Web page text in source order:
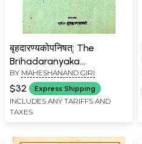
बृहदारण्यकोपनिषत्: The
Brihadaranyaka
Upanishad with the Dipika
of Vidyaranya (An Old
Book)
BY MAHESHANAND GIRI
$32 Express Shipping
INCLUDES ANY TARIFFS AND
TAXES